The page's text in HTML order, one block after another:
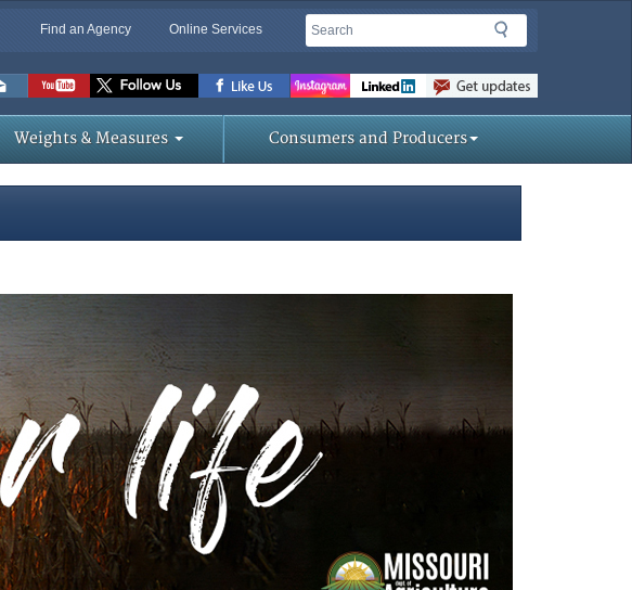
Find an Agency Online Services Search
Search
Missouri
Department
of
Agriculture
Weights & Measures Consumers and Producers